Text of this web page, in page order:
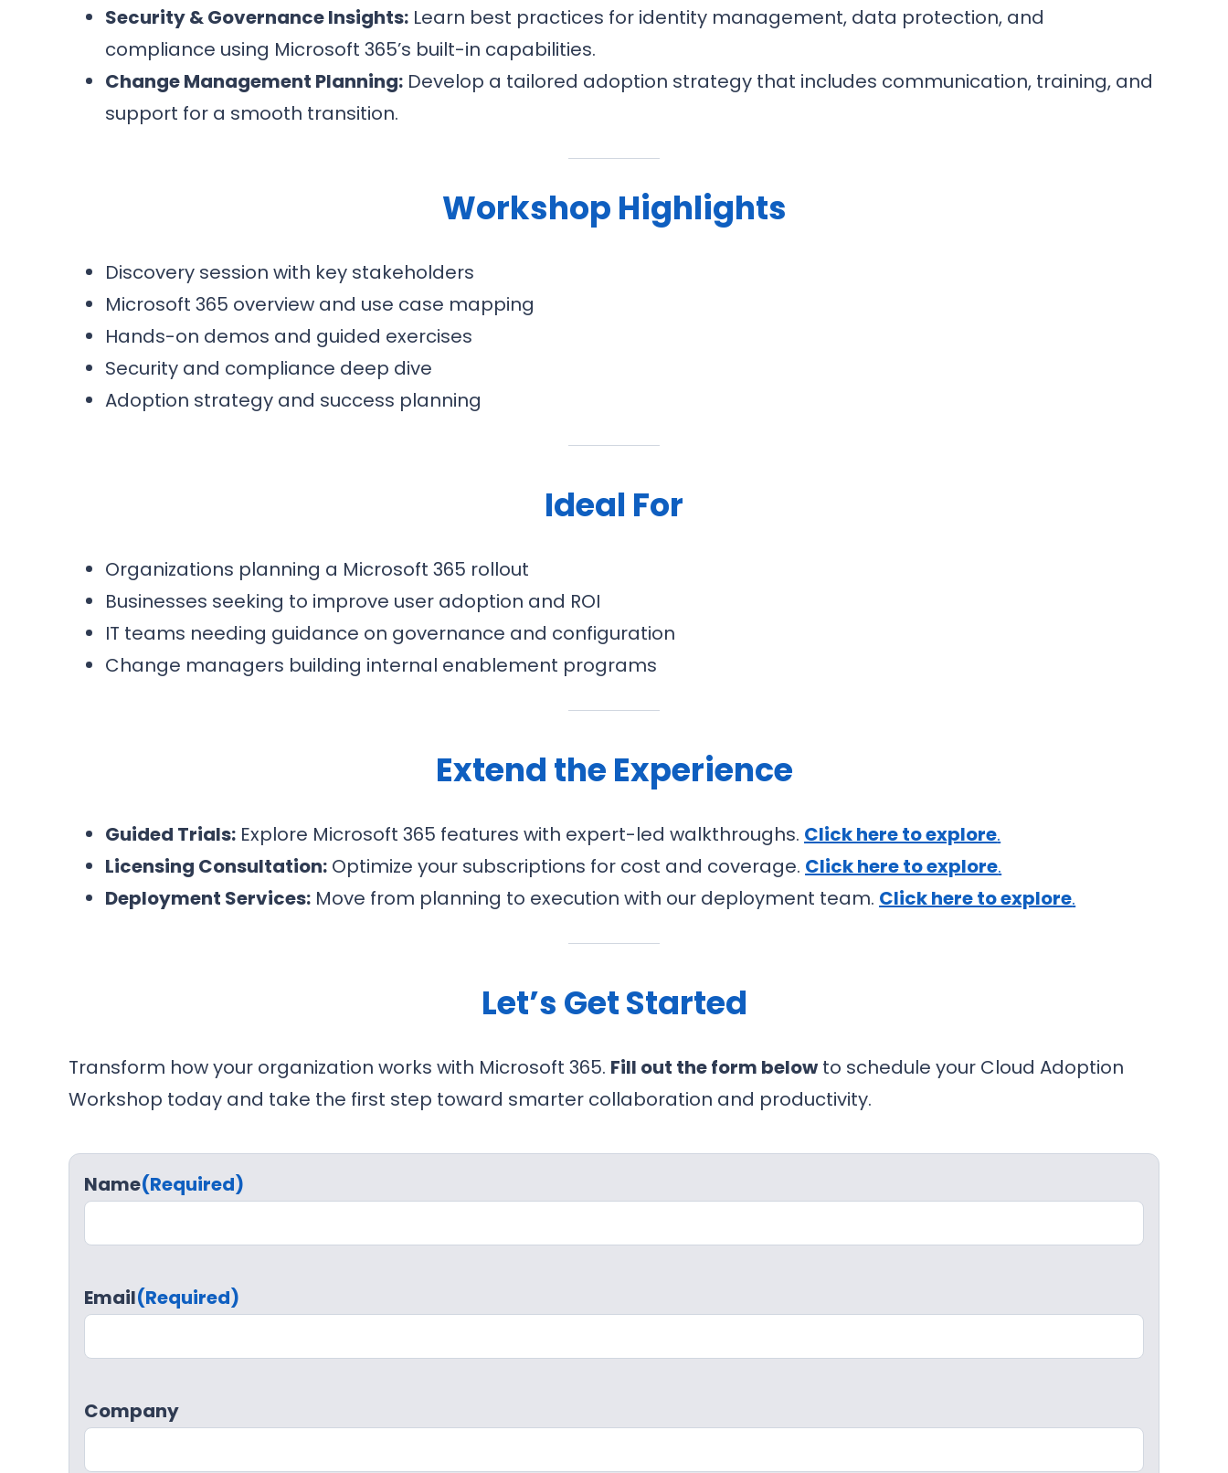
Security & Governance Insights: Learn best practices for identity management, data protection, and
compliance using Microsoft 365’s built-in capabilities.
Change Management Planning: Develop a tailored adoption strategy that includes communication, training, and
support for a smooth transition.
Workshop Highlights
Discovery session with key stakeholders
Microsoft 365 overview and use case mapping
Hands-on demos and guided exercises
Security and compliance deep dive
Adoption strategy and success planning
Ideal For
Organizations planning a Microsoft 365 rollout
Businesses seeking to improve user adoption and ROI
IT teams needing guidance on governance and configuration
Change managers building internal enablement programs
Extend the Experience
Guided Trials: Explore Microsoft 365 features with expert-led walkthroughs. Click here to explore.
Licensing Consultation: Optimize your subscriptions for cost and coverage. Click here to explore.
Deployment Services: Move from planning to execution with our deployment team. Click here to explore.
Let’s Get Started
Transform how your organization works with Microsoft 365. Fill out the form belowto schedule your Cloud Adoption
Workshop today and take the first step toward smarter collaboration and productivity.
Name(Required)
Email(Required)
Company